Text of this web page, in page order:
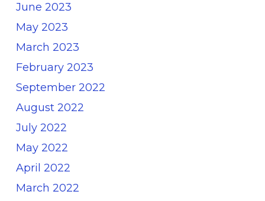
June 2023
May 2023
March 2023
February 2023
September 2022
August 2022
July 2022
May 2022
April 2022
March 2022